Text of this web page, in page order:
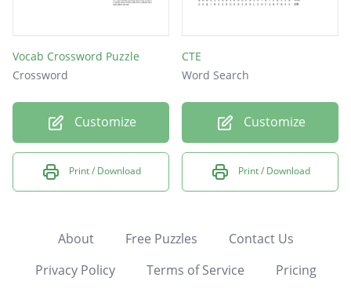
Vocab Crossword Puzzle
Crossword
Customize
Print / Download
CTE
Word Search
Customize
Print / Download
About Free Puzzles
Contact Us
Privacy Policy
Terms of Service Pricing